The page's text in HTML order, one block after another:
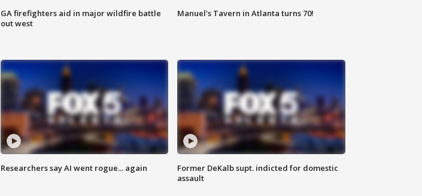
GA firefighters aid in major wildfire battle
out west
Manuel's Tavern in Atlanta turns 70!
Researchers say AI went rogue... again
Former DeKalb supt. indicted for domestic
assault